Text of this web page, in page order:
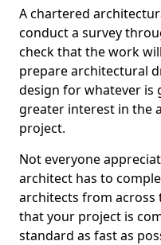
A chartered
conduct a survey
check that the work
prepare architectural
design for whatever is
greater interest in the
project.
Not everyone
architect has to
architects from across
that your project is
standard as fast as